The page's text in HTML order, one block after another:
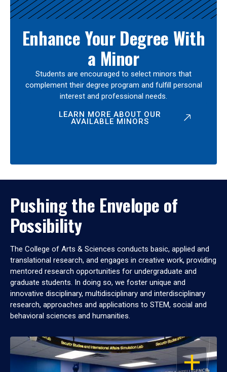
Enhance Your Degree With
a Minor
Students are encouraged to select minors that
complement their degree program and fulfill personal
interest and professional needs.
LEARN MORE ABOUT OUR
AVAILABLE MINORS
Pushing the Envelope of
Possibility
The College of Arts & Sciences conducts basic, applied and
translational research, and engages in creative work, providing
mentored research opportunities for undergraduate and
graduate students. In doing so, we foster unique and
innovative disciplinary, multidisciplinary and interdisciplinary
research, approaches and applications to STEM, social and
behavioral sciences and humanities.
OPEN